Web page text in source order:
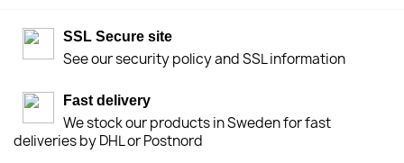
SSL Secure site
See our security policy and SSL information
Fast delivery
We stock our products in Sweden for fast
deliveries by DHL or Postnord